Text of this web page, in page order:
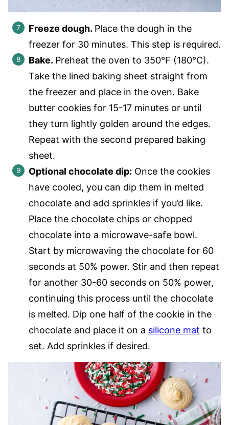
Freeze dough. Place the dough in the
freezer for 30 minutes. This step is required.
Bake. Preheat the oven to 350°F (180°C).
Take the lined baking sheet straight from
the freezer and place in the oven. Bake
butter cookies for 15-17 minutes or until
they turn lightly golden around the edges.
Repeat with the second prepared baking
sheet.
Optional chocolate dip: Once the cookies
have cooled, you can dip them in melted
chocolate and add sprinkles if you’d like.
Place the chocolate chips or chopped
chocolate into a microwave-safe bowl.
Start by microwaving the chocolate for 60
seconds at 50% power. Stir and then repeat
for another 30-60 seconds on 50% power,
continuing this process until the chocolate
is melted. Dip one half of the cookie in the
chocolate and place it on a silicone mat to
set. Add sprinkles if desired.